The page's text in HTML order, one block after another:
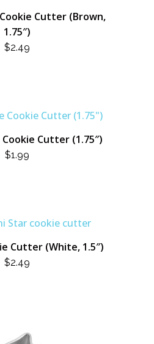
Cutter (Brown,
1.75″)
$2.49
Cutter (1.75″)
$1.99
Cutter (White, 1.5″)
$2.49